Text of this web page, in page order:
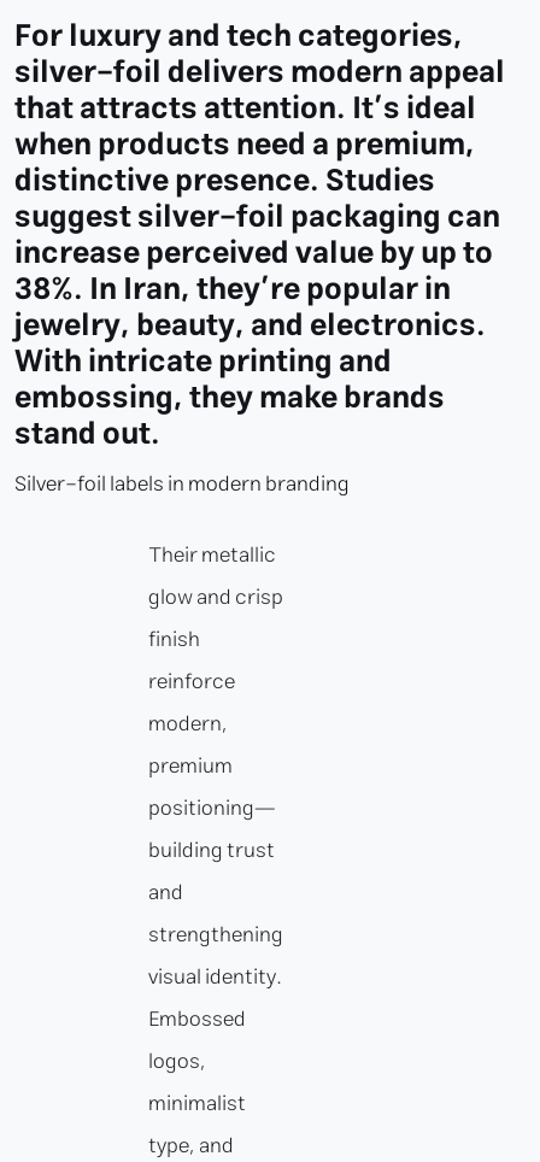
For luxury and tech categories,
silver-foil delivers modern appeal
that attracts attention. It’s ideal
when products need a premium,
distinctive presence. Studies
suggest silver-foil packaging can
increase perceived value by up to
38%. In Iran, they’re popular in
jewelry, beauty, and electronics.
With intricate printing and
embossing, they make brands
stand out.
Silver-foil labels in modern branding
Their metallic
glow and crisp
finish
reinforce
modern,
premium
positioning—
building trust
and
strengthening
visual identity.
Embossed
logos,
minimalist
type, and